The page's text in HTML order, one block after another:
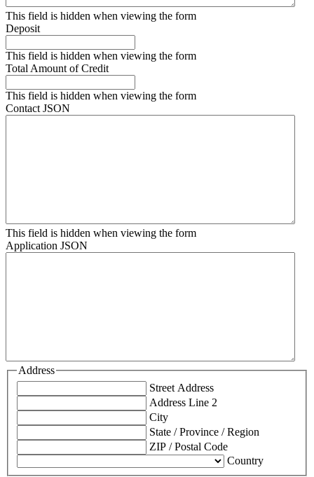
This field is hidden when viewing the form
Deposit
This field is hidden when viewing the form
Total Amount of Credit
This field is hidden when viewing the form
Contact JSON
This field is hidden when viewing the form
Application JSON
Address
Street Address
Address Line 2
City
State / Province / Region
ZIP / Postal Code
Country